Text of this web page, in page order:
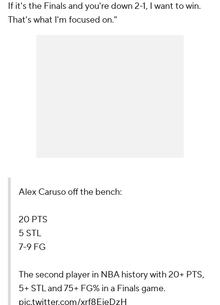
If it's the Finals and you're down 2-1, I want to win.
That's what I'm focused on."
Alex Caruso off the bench:
20 PTS
5 STL
7-9 FG
The second player in NBA history with 20+ PTS,
5+ STL and 75+ FG% in a Finals game.
pic.twitter.com/xrf8EjeDzH